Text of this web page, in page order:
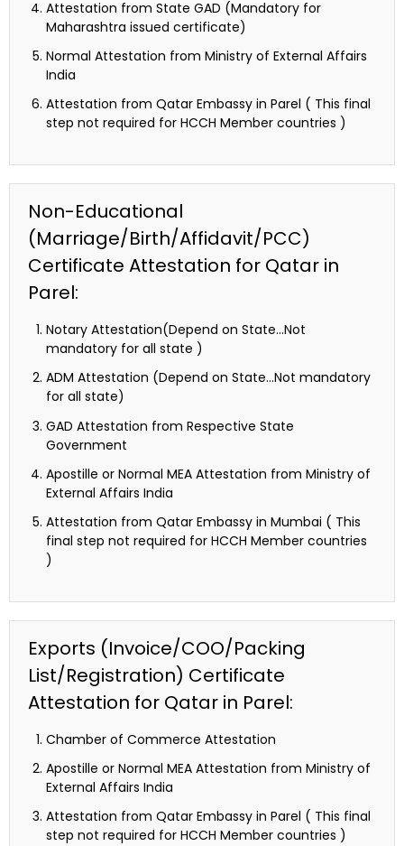
Attestation from State GAD (Mandatory for
Maharashtra issued certificate)
Normal Attestation from Ministry of External Affairs
India
Attestation from Qatar Embassy in Parel ( This final
step not required for HCCH Member countries )
Non-Educational
(Marriage/Birth/Affidavit/PCC)
Certificate Attestation for Qatar in
Parel:
Notary Attestation(Depend on State…Not
mandatory for all state )
ADM Attestation (Depend on State…Not mandatory
for all state)
GAD Attestation from Respective State
Government
Apostille or Normal MEA Attestation from Ministry of
External Affairs India
Attestation from Qatar Embassy in Mumbai ( This
final step not required for HCCH Member countries
)
Exports (Invoice/COO/Packing
List/Registration) Certificate
Attestation for Qatar in Parel:
Chamber of Commerce Attestation
Apostille or Normal MEA Attestation from Ministry of
External Affairs India
Attestation from Qatar Embassy in Parel ( This final
step not required for HCCH Member countries )